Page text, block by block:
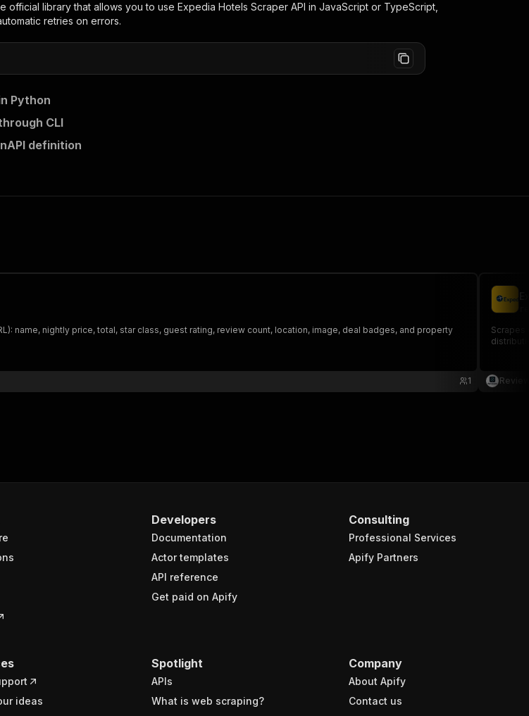
Go to → https://docs.apify.com/api/client/js/docs
official library that allows you to use Expedia Hotels Scraper API in JavaScript or TypeScript,
retries on errors.
Python
CLI
definition
name, nightly price, total, star class, guest rating, review count, location, image, deal badges, and property
1
Scrapes
Developers
Documentation
Actor templates
API reference
Get paid on Apify
Consulting
Professional Services
Apify Partners
ideas
Spotlight
APIs
What is web scraping?
Company
About Apify
Contact us